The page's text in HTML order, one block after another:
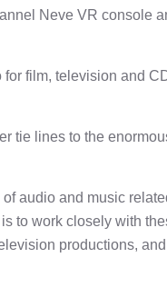
Neve VR console
film, television and
tie lines to the
audio and music
to work closely with
productions,